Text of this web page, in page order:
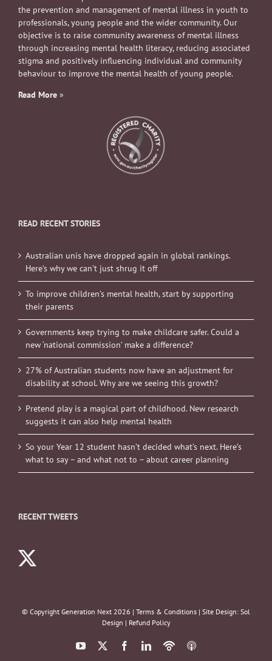
the prevention and management of mental illness in youth to
professionals, young people and the wider community. Our
objective is to raise community awareness of mental illness
through increasing mental health literacy, reducing associated
stigma and positively influencing individual and community
behaviour to improve the mental health of young people.
Read More »
READ RECENT STORIES
Australian unis have dropped again in global rankings.
Here’s why we can’t just shrug it off
To improve children’s mental health, start by supporting
their parents
Governments keep trying to make childcare safer. Could a
new ‘national commission’ make a difference?
27% of Australian students now have an adjustment for
disability at school. Why are we seeing this growth?
Pretend play is a magical part of childhood. New research
suggests it can also help mental health
So your Year 12 student hasn’t decided what’s next. Here’s
what to say – and what not to – about career planning
RECENT TWEETS
© Copyright Generation Next 2026 | Terms & Conditions | Site Design: Sol
Design | Refund Policy
YouTube FacebookLinkedIn
PodbeanITunes